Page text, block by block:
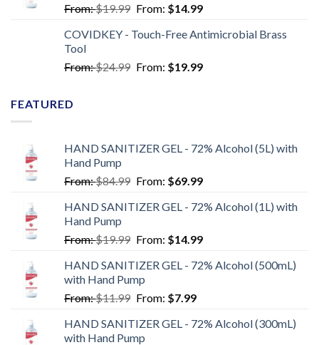
From:$19.99 From: $14.99
COVIDKEY - Touch-Free Antimicrobial Brass
Tool
From:$24.99 From: $19.99
FEATURED
HAND SANITIZER GEL - 72% Alcohol (5L) with
Hand Pump
From:$84.99 From: $69.99
HAND SANITIZER GEL - 72% Alcohol (1L) with
Hand Pump
From:$19.99 From: $14.99
HAND SANITIZER GEL - 72% Alcohol (500mL)
with Hand Pump
From:$11.99 From: $7.99
HAND SANITIZER GEL - 72% Alcohol (300mL)
with Hand Pump